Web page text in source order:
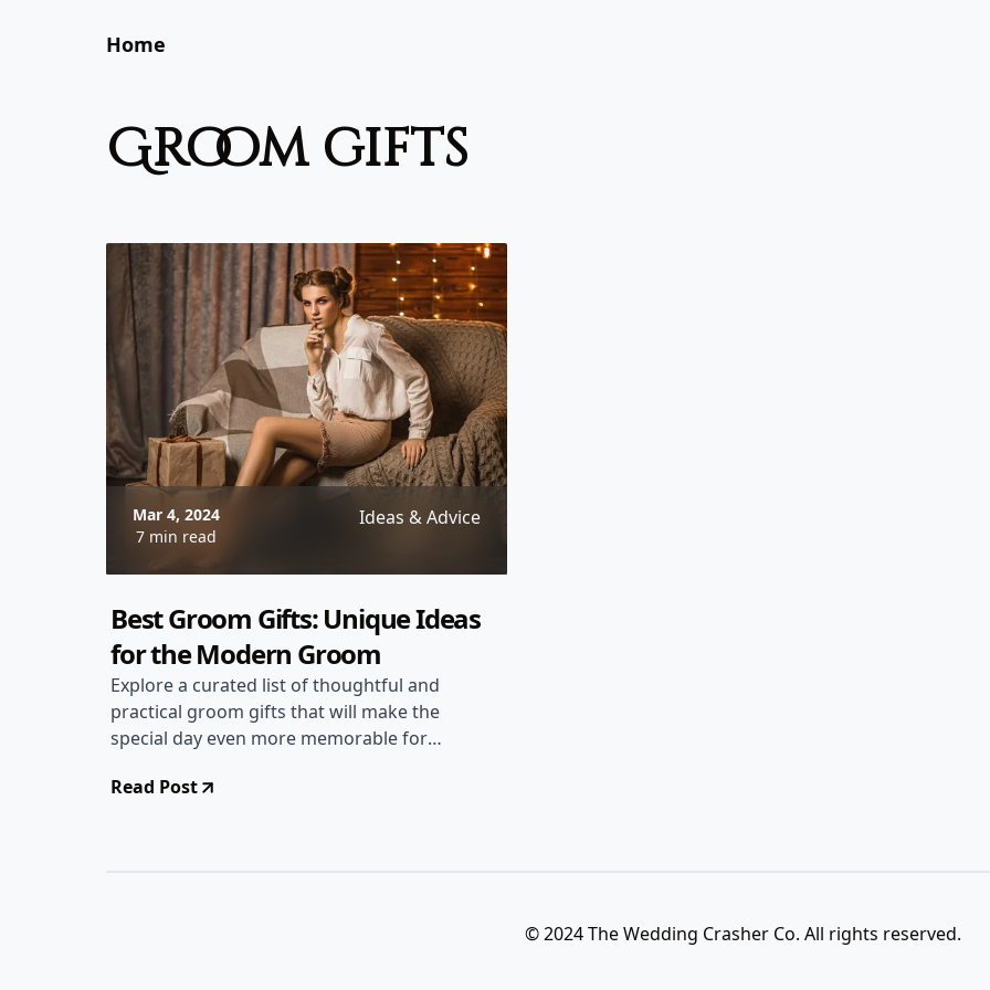
Home
groom gifts
Mar 4, 2024
7 min read
Ideas & Advice
Best Groom Gifts: Unique Ideas
for the Modern Groom
Explore a curated list of thoughtful and
practical groom gifts that will make the
special day even more memorable for
keepsakes to stylish accessories, find
Read Post
© 2024 The Wedding Crasher Co. All rights reserved.